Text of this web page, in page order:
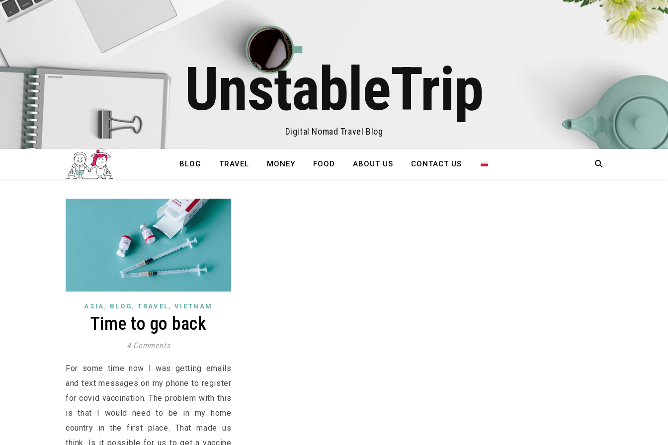
UnstableTrip
Digital Nomad Travel Blog
BLOG TRAVEL MONEY FOOD ABOUT US CONTACT US
ASIA , BLOG,TRAVEL , VIETNAM
Time to go back
4 Comments
For some time now I was getting emails
and text messages on my phone to register
for covid vaccination. The problem with this
is that I would need to be in my home
country in the first place. That made us
think. Is it possible for us to get a vaccine